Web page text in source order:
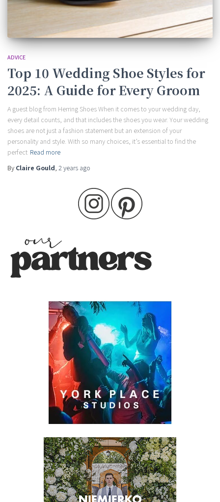
ADVICE
Top 10 Wedding Shoe Styles for
2025: A Guide for Every Groom
A guest blog from Herring Shoes When it comes to your wedding day,
every detail counts, and that includes the shoes you wear. Your wedding
shoes are not just a fashion statement but an extension of your
personality and style. With so many choices, it’s essential to find the
perfect Read more
By Claire Gould, 2 years ago